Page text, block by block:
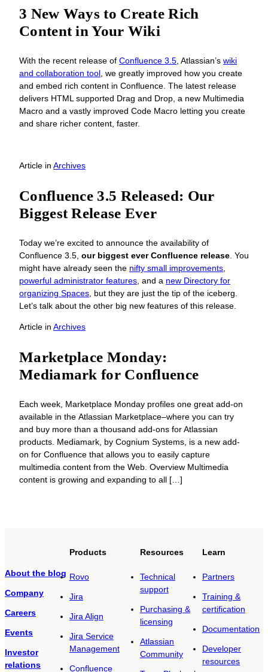
3 New Ways to Create Rich
Content in Your Wiki
With the recent release of Confluence 3.5 , Atlassian’s wiki
and collaboration tool , we greatly improved how you create
and embed rich content in Confluence. The latest release
delivers HTML supported Drag and Drop, a new Multimedia
Macro and a vastly improved Code Macro letting you create
and share richer content, faster.
Article in Archives
Confluence 3.5 Released: Our
Biggest Release Ever
Today we’re excited to announce the availability of
Confluence 3.5, our biggest ever Confluence release . You
might have already seen the nifty small improvements
powerful administrator features , and a new Directory for
organizing Spaces , but they are just the tip of the iceberg.
Let’s talk about the other big new features of this release.
Article in Archives
Marketplace Monday:
Mediamark for Confluence
Each week, Marketplace Monday profiles one great add-on
available in the Atlassian Marketplace–where you can try
and buy more than a thousand add-ons for Atlassian
products. Mediamark, by Cognium Systems, is a new add-
on for Confluence that allows you to easily capture
multimedia content from the Web. Overview Multimedia
content is growing and expanding to all […]
About the blog
Company
Careers
Events
Investor
relations
Products
Rovo
Jira
Jira Align
Jira Service
Management
Confluence
Resources
Technical
support
Purchasing &
licensing
Atlassian
Community
Learn
Partners
Training &
certification
Documentation
Developer
resources